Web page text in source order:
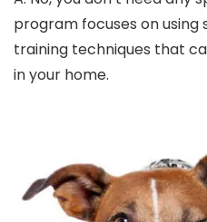
program focuses on
training techniques that
in your home.